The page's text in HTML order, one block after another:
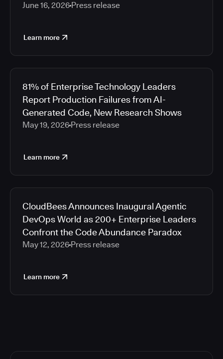
June 16, 2026 Press release
Learn more
81% of Enterprise Technology Leaders
Report Production Failures from AI-
Generated Code, New Research Shows
May 19, 2026 Press release
Learn more
CloudBees Announces Inaugural Agentic
DevOps World as 200+ Enterprise Leaders
Confront the Code Abundance Paradox
May 12, 2026 Press release
Learn more